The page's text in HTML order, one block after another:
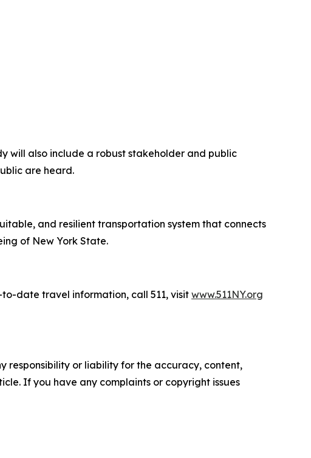
will also include a robust stakeholder and public
are heard.
and resilient transportation system that connects
of New York State.
to-date travel information, call 511, visit www.511NY.org
responsibility or liability for the accuracy, content,
If you have any complaints or copyright issues